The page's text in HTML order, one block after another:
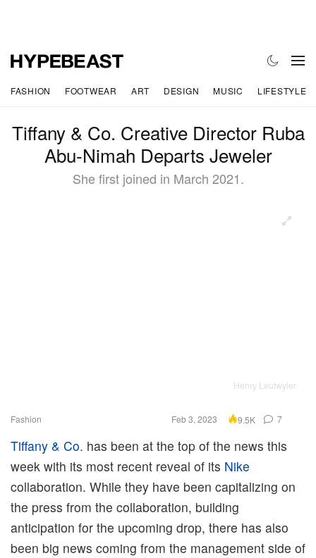
FASHION FOOTWEAR ART DESIGN MUSIC LIFESTYLE
Tiffany & Co. Creative Director Ruba
Abu-Nimah Departs Jeweler
She first joined in March 2021.
Henry Leutwyler
Fashion Feb 3, 2023 9.5K 7
Tiffany & Co. has been at the top of the news this
week with its most recent reveal of its Nike
collaboration. While they have been capitalizing on
the press from the collaboration, building
anticipation for the upcoming drop, there has also
been big news coming from the management side of